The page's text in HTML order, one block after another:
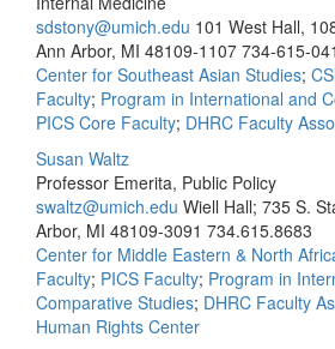
sdstony@umich.edu 101 West Hall,
Ann Arbor, MI 48109-1107 734-615-
Center for Southeast Asian Studies;
Faculty; Program in International and
PICS Core Faculty; DHRC Faculty
Susan Waltz
Professor Emerita, Public Policy
swaltz@umich.edu Wiell Hall; 735 S.
Arbor, MI 48109-3091 734.615.8683
Center for Middle Eastern & North
Faculty; PICS Faculty; Program in
Comparative Studies; DHRC Faculty
Human Rights Center